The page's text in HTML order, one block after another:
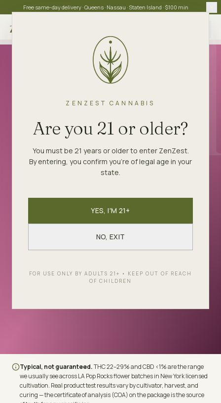
ZENZEST CANNABIS
Are you 21 or older?
You must be 21 years or older to enter ZenZest.
By entering, you confirm you're of legal age in your
state.
YES, I'M 21+
NO, EXIT
FOR USE ONLY BY ADULTS 21+ • KEEP OUT OF REACH
OF CHILDREN
Free same-day delivery · Queens · Nassau · Staten Island · $100 min
LA Pop Rocks
Sugar-soda nose, fizzy on the inhale. West
LINEAGE THC
22–29%
CBD TERPENES
Caryophyllene ·
Typical, not guaranteed.THC22–29%and CBD <1%are the range
we usually see acrossLA Pop Rocksflower batches in New York licensed
cultivation. Real product test results vary by cultivator, harvest, and
curing — the certificate of analysis (COA) on the package is the source